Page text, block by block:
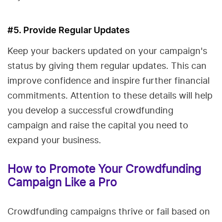
#5. Provide Regular Updates
Keep your backers updated on your campaign's
status by giving them regular updates. This can
improve confidence and inspire further financial
commitments. Attention to these details will help
you develop a successful crowdfunding
campaign and raise the capital you need to
expand your business.
How to Promote Your Crowdfunding
Campaign Like a Pro
Crowdfunding campaigns thrive or fail based on